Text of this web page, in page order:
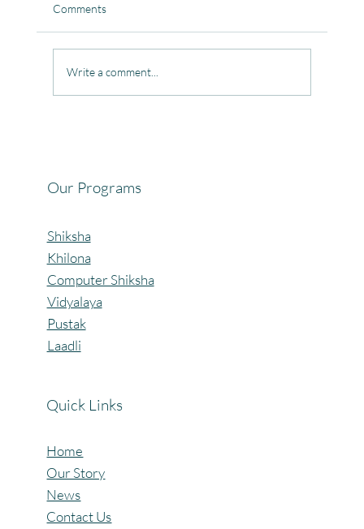
Comments
Write a comment...
Our Programs
Shiksha
Khilona
Computer Shiksha
Vidyalaya
Pustak
Laadli
Quick Links
Home
Our Story
News
Contact Us